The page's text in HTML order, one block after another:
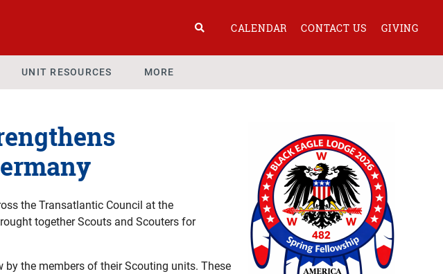
CALENDAR CONTACT US GIVING
UNIT RESOURCES MORE
the Transatlantic Council at the
together Scouts and Scouters for
by the members of their Scouting units. These